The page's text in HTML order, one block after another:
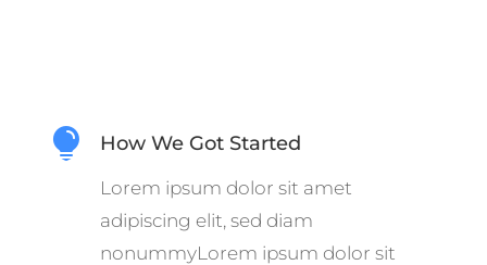
 How We Got Started
Lorem ipsum dolor sit amet
adipiscing elit, sed diam
nonummyLorem ipsum dolor sit